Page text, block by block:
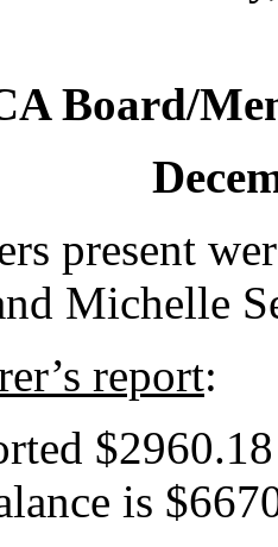
Board/
present
Michelle
report:
is